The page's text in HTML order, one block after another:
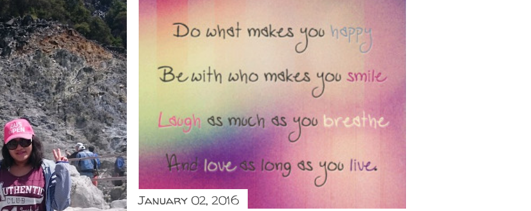
January 02, 2016